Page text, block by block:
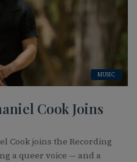
MUSIC
Cook Joins
Cook joins the Recording
a queer voice — and a